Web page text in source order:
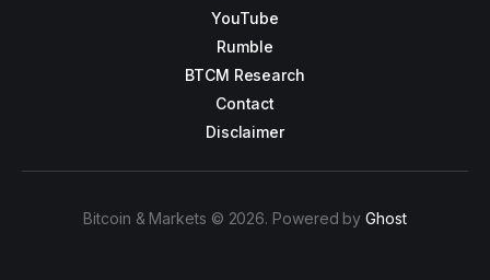
YouTube
Rumble
BTCM Research
Contact
Disclaimer
Bitcoin & Markets © 2026. Powered byGhost